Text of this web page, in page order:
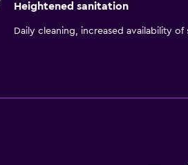
Heightened sanitation
Daily cleaning, increased availability